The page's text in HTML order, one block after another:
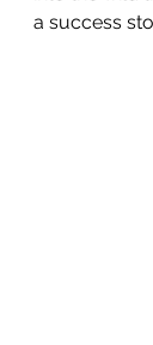
a success